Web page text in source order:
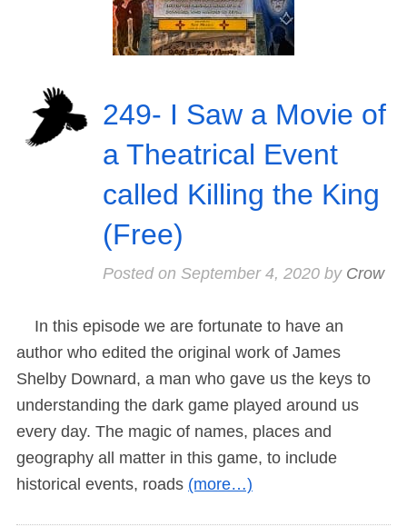
249- I Saw a Movie of
a Theatrical Event
called Killing the King
(Free)
Posted on September 4, 2020by Crow
In this episode we are fortunate to have an
author who edited the original work of James
Shelby Downard, a man who gave us the keys to
understanding the dark game played around us
every day. The magic of names, places and
geography all matter in this game, to include
historical events, roads (more…)